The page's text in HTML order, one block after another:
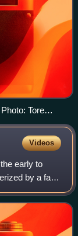
Tore
Videos
early to
by a fast
chord